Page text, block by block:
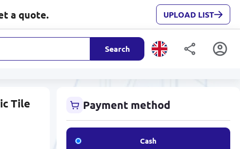
a quote. UPLOAD LIST
Search
Tile
Payment method
Cash